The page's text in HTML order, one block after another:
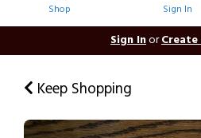
Shop Sign In
Sign Inor
Keep Shopping